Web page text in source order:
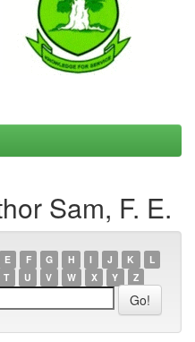
Sam, F. E.
E F G H I J K
L
T U V W X Y Z